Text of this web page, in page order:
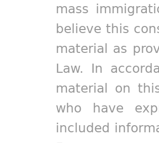
mass
believe this
material as
Law. In
material on
who have
included